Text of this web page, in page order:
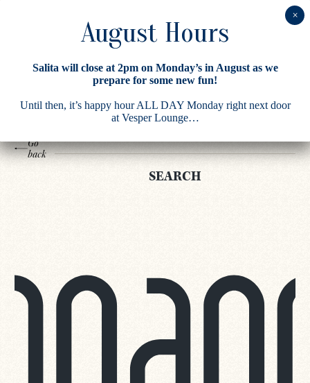
Search
Results
Go
back
SEARCH
Salita will close at 2pm on Monday’s in August as we
prepare for some new fun!
Until then, it’s happy hour ALL DAY Monday right next door
at Vesper Lounge…